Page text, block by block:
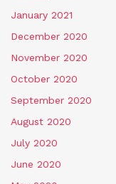
January 2021
December 2020
November 2020
October 2020
September 2020
August 2020
July 2020
June 2020